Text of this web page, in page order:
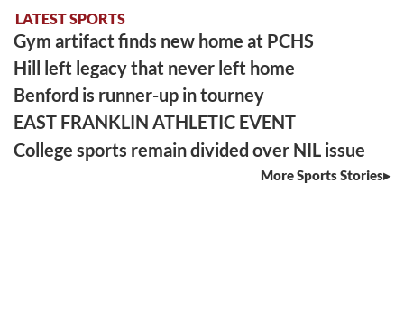
LATEST SPORTS
Gym artifact finds new home at PCHS
Hill left legacy that never left home
Benford is runner-up in tourney
EAST FRANKLIN ATHLETIC EVENT
College sports remain divided over NIL issue
More Sports Stories